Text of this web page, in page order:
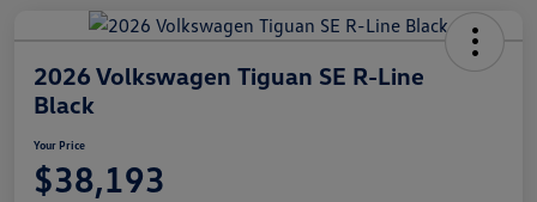
2026 Volkswagen Tiguan SE R-Line
Black
Your Price
$38,193